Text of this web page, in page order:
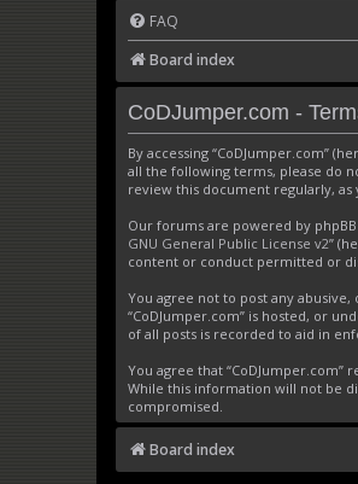
FAQ
Board index
CoDJumper.com -
By accessing “CoDJumper.com”
all the following terms, please do
review this document regularly,
Our forums are powered by phpBB
GNU General Public License v2”
content or conduct permitted or
You agree not to post any
“CoDJumper.com” is hosted, or
of all posts is recorded to aid in
You agree that
While this information will not be
compromised.
Board index